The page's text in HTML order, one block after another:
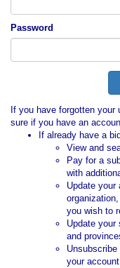
Password
If you have forgotten
sure if you have an
If already have a
View and
Pay for a
with
Update your
you wish to
Update your
and
your